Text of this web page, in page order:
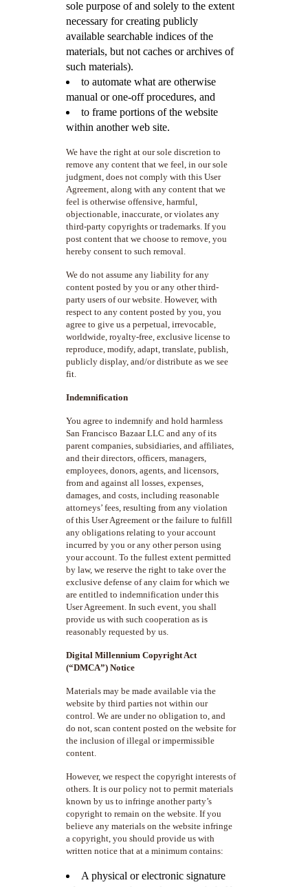
sole purpose of and solely to the extent
necessary for creating publicly
available searchable indices of the
materials, but not caches or archives of
such materials).
to automate what are otherwise
manual or one-off procedures, and
to frame portions of the website
within another web site.
We have the right at our sole discretion to
remove any content that we feel, in our sole
judgment, does not comply with this User
Agreement, along with any content that we
feel is otherwise offensive, harmful,
objectionable, inaccurate, or violates any
third-party copyrights or trademarks. If you
post content that we choose to remove, you
hereby consent to such removal.
We do not assume any liability for any
content posted by you or any other third-
party users of our website. However, with
respect to any content posted by you, you
agree to give us a perpetual, irrevocable,
worldwide, royalty-free, exclusive license to
reproduce, modify, adapt, translate, publish,
publicly display, and/or distribute as we see
fit.
Indemnification
You agree to indemnify and hold harmless
San Francisco Bazaar LLC and any of its
parent companies, subsidiaries, and affiliates,
and their directors, officers, managers,
employees, donors, agents, and licensors,
from and against all losses, expenses,
damages, and costs, including reasonable
attorneys’ fees, resulting from any violation
of this User Agreement or the failure to fulfill
any obligations relating to your account
incurred by you or any other person using
your account. To the fullest extent permitted
by law, we reserve the right to take over the
exclusive defense of any claim for which we
are entitled to indemnification under this
User Agreement. In such event, you shall
provide us with such cooperation as is
reasonably requested by us.
Digital Millennium Copyright Act
(“DMCA”) Notice
Materials may be made available via the
website by third parties not within our
control. We are under no obligation to, and
do not, scan content posted on the website for
the inclusion of illegal or impermissible
content.
However, we respect the copyright interests of
others. It is our policy not to permit materials
known by us to infringe another party’s
copyright to remain on the website. If you
believe any materials on the website infringe
a copyright, you should provide us with
written notice that at a minimum contains:
A physical or electronic signature